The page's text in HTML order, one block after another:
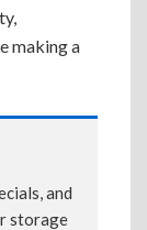
making a
and
storage